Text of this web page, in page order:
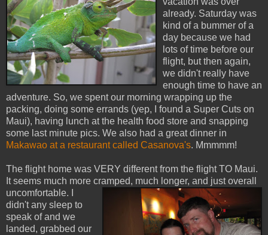
already. Saturday was
kind of a bummer of a
day because we had
lots of time before our
flight, but then again,
we didn't really have
enough time to have an
adventure. So, we spent our morning wrapping up the
packing, doing some errands (yep, I found a Super Cuts on
Maui), having lunch at the health food store and snapping
some last minute pics. We also had a great dinner in
Makawao at a restaurant called Casanova's. Mmmmm!
The flight home was VERY different from the flight TO Maui.
It seems much more cramped, much longer, and just overall
uncomfortable. I
didn't any sleep to
speak of and we
landed, grabbed our